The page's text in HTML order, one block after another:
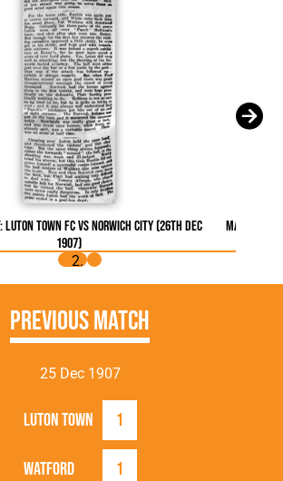
Luton Town FC vs Norwich City (26th Dec
1907)
Match
Previous Match
25 Dec 1907
Luton Town 1
Watford 1